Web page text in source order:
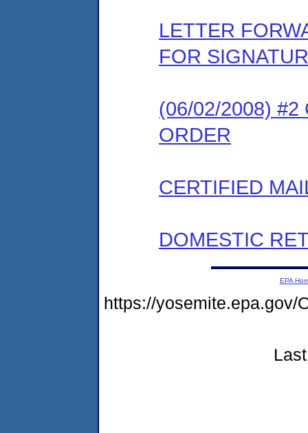
LETTER
FOR
(06/02/2008) #2
ORDER
CERTIFIED
DOMESTIC
EPA
https://yosemite.epa.gov/